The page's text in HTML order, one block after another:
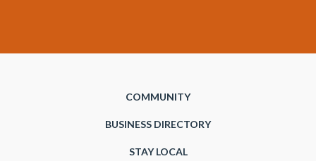
COMMUNITY
BUSINESS DIRECTORY
STAY LOCAL